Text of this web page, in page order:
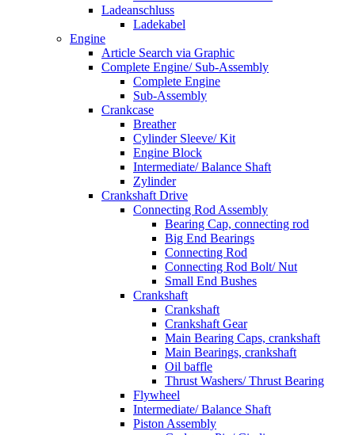
Ladeanschluss
Ladekabel
Engine
Article Search via Graphic
Complete Engine/ Sub-Assembly
Complete Engine
Sub-Assembly
Crankcase
Breather
Cylinder Sleeve/ Kit
Engine Block
Intermediate/ Balance Shaft
Zylinder
Crankshaft Drive
Connecting Rod Assembly
Bearing Cap, connecting rod
Big End Bearings
Connecting Rod
Connecting Rod Bolt/ Nut
Small End Bushes
Crankshaft
Crankshaft
Crankshaft Gear
Main Bearing Caps, crankshaft
Main Bearings, crankshaft
Oil baffle
Thrust Washers/ Thrust Bearing
Flywheel
Intermediate/ Balance Shaft
Piston Assembly